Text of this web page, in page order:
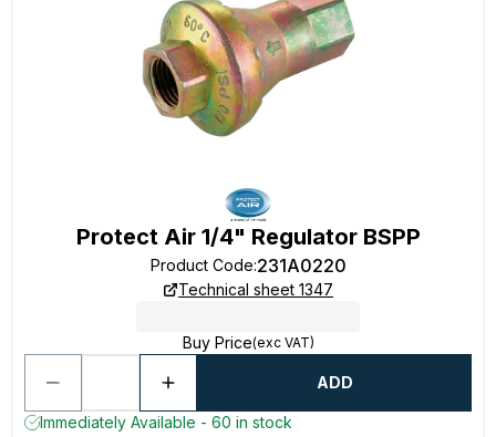
Protect Air 1/4" Regulator BSPP
Product Code:231A0220
Technical sheet 1347
Buy Price(exc VAT)
ADD
Immediately Available - 60 in stock